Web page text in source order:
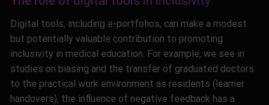
Digital tools, including e-portfolios, can make a modest
but potentially valuable contribution to promoting
inclusivity in medical education. For example, we see in
studies on biasing and the transfer of graduated doctors
to the practical work environment as residents (learner
handovers), the influence of negative feedback has a